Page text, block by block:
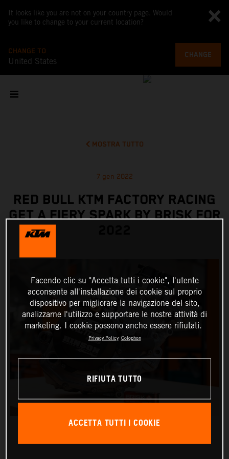
It looks like you are not on your country page. Would
you like to change to your current location?
CHANGE TO
United States
CHANGE
MOSTRA TUTTO
7 gen 2022
RED BULL KTM FACTORY RACING
GET A FIERY SPARK BY BRISK FOR
Facendo clic su "Accetta tutti i cookie", l'utente
acconsente all'installazione dei cookie sul proprio
dispositivo per migliorare la navigazione del sito,
analizzarne l'utilizzo e supportare le nostre attività di
marketing. I cookie possono anche essere rifiutati.
Privacy Policy Colophon
RIFIUTA TUTTO
ACCETTA TUTTI I COOKIE